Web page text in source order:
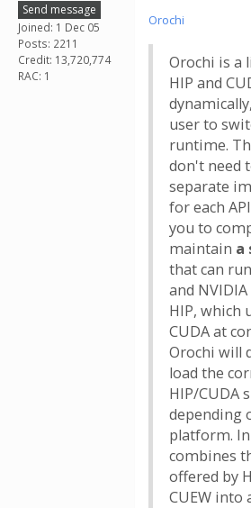
Send message
Joined: 1 Dec 05
Posts: 2211
Credit: 13,720,774
RAC: 1
Orochi
Orochi is a
HIP and
user to
runtime.
don't need
separate
for each
you to
maintain a
that can
and
HIP, which
CUDA at
Orochi will
load the
HIP/CUDA
depending
platform.
combines
offered by
CUEW into